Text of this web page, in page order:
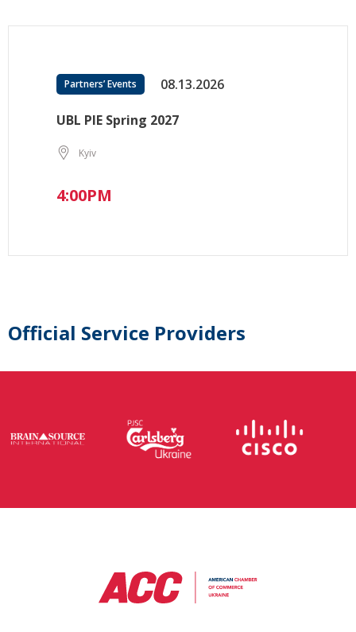
Partners’ Events 08.13.2026
UBL PIE Spring 2027
Kyiv
4:00PM
Official Service Providers